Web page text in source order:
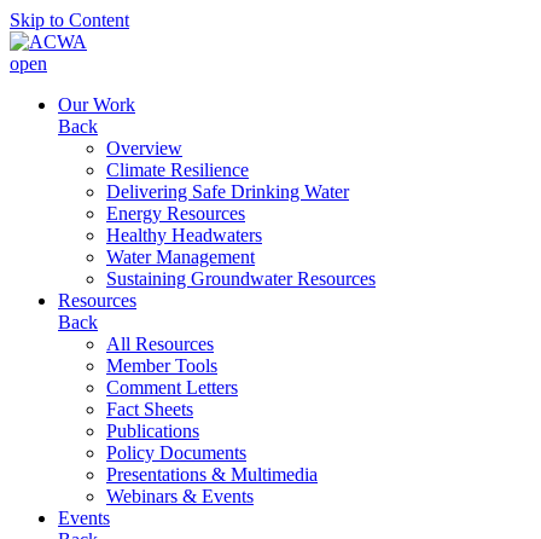
Skip to Content
open
Our Work
Back
Overview
Climate Resilience
Delivering Safe Drinking Water
Energy Resources
Healthy Headwaters
Water Management
Sustaining Groundwater Resources
Resources
Back
All Resources
Member Tools
Comment Letters
Fact Sheets
Publications
Policy Documents
Presentations & Multimedia
Webinars & Events
Events